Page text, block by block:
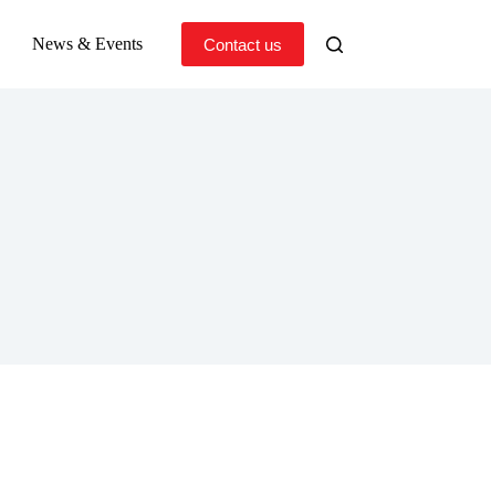
News & Events Contact us